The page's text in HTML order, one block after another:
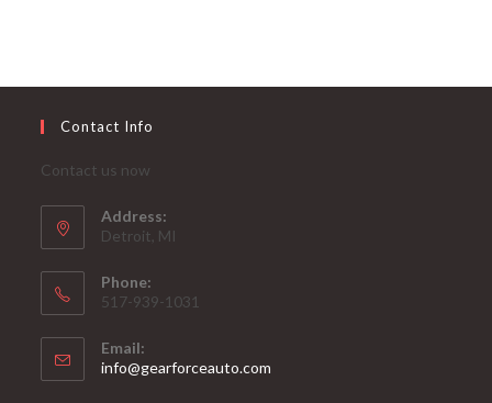
Contact Info
Contact us now
Address:
Detroit, MI
Phone:
517-939-1031
Email:
info@gearforceauto.com